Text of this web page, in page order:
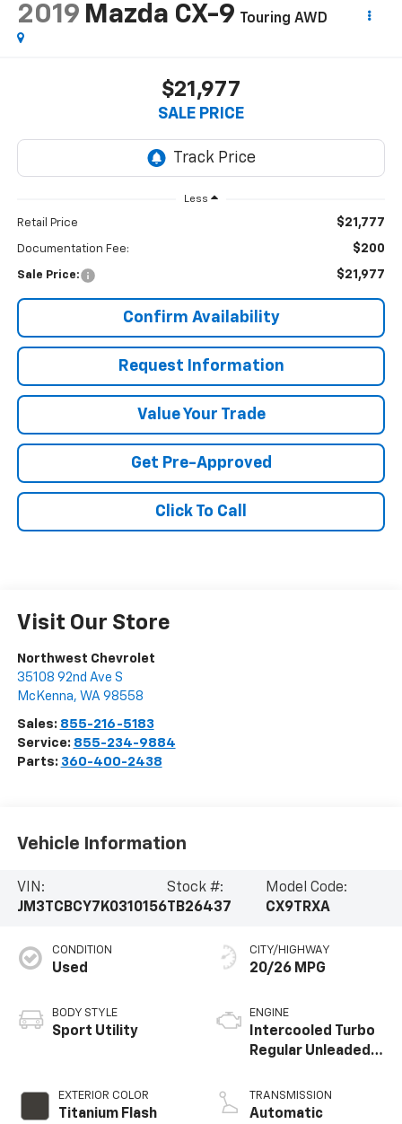
2019 Mazda CX-9 Touring AWD
$21,977
SALE PRICE
Less
Retail Price $21,777
Documentation Fee: $200
Sale Price: $21,977
Confirm Availability
Request Information
Value Your Trade
Get Pre-Approved
Click To Call
Visit Our Store
Northwest Chevrolet
35108 92nd Ave S
McKenna, WA 98558
Sales: 855-216-5183
Service: 855-234-9884
Parts: 360-400-2438
Vehicle Information
VIN:
JM3TCBCY7K0310156
Stock #:
TB26437
Model Code:
CX9TRXA
CONDITION
Used
BODY STYLE
Sport Utility
EXTERIOR COLOR
Titanium Flash
CITY/HIGHWAY
20/26 MPG
ENGINE
Intercooled Turbo
Regular Unleaded I-
TRANSMISSION
Automatic